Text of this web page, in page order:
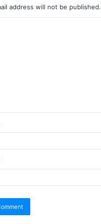
address will not be published.